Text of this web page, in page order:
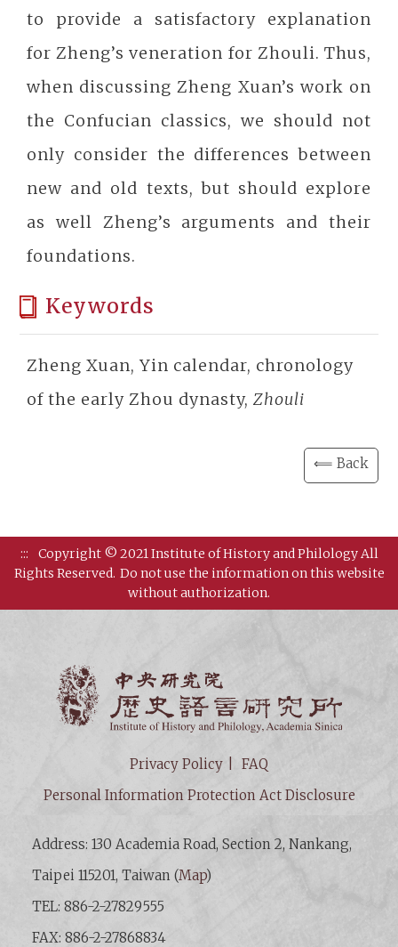
to provide a satisfactory explanation
for Zheng’s veneration for Zhouli. Thus,
when discussing Zheng Xuan’s work on
the Confucian classics, we should not
only consider the differences between
new and old texts, but should explore
as well Zheng’s arguments and their
foundations.
Keywords
Zheng Xuan, Yin calendar, chronology
of the early Zhou dynasty, Zhouli
⟸ Back
:::
Copyright © 2021 Institute of History and Philology All
Rights Reserved. Do not use the information on this website
without authorization.
Privacy Policy
FAQ
Personal Information Protection Act Disclosure
Address: 130 Academia Road, Section 2, Nankang,
Taipei 115201, Taiwan (Map)
TEL: 886-2-27829555
FAX: 886-2-27868834